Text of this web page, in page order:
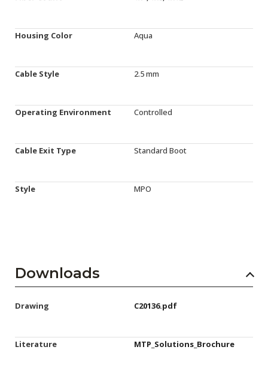
Housing Color Aqua
Cable Style 2.5 mm
Operating Environment Controlled
Cable Exit Type Standard Boot
Style MPO
Downloads
Drawing C20136.pdf
Literature MTP_Solutions_Brochure